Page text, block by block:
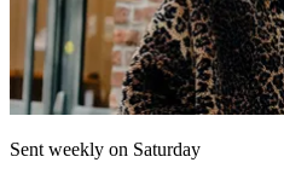
Sent weekly on Saturday